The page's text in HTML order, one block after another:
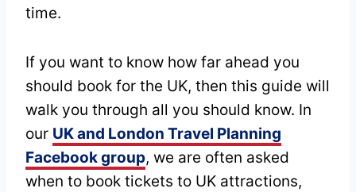
time.
If you want to know how far ahead you
should book for the UK, then this guide will
walk you through all you should know. In
our UK and London Travel Planning
Facebook group, we are often asked
when to book tickets to UK attractions,